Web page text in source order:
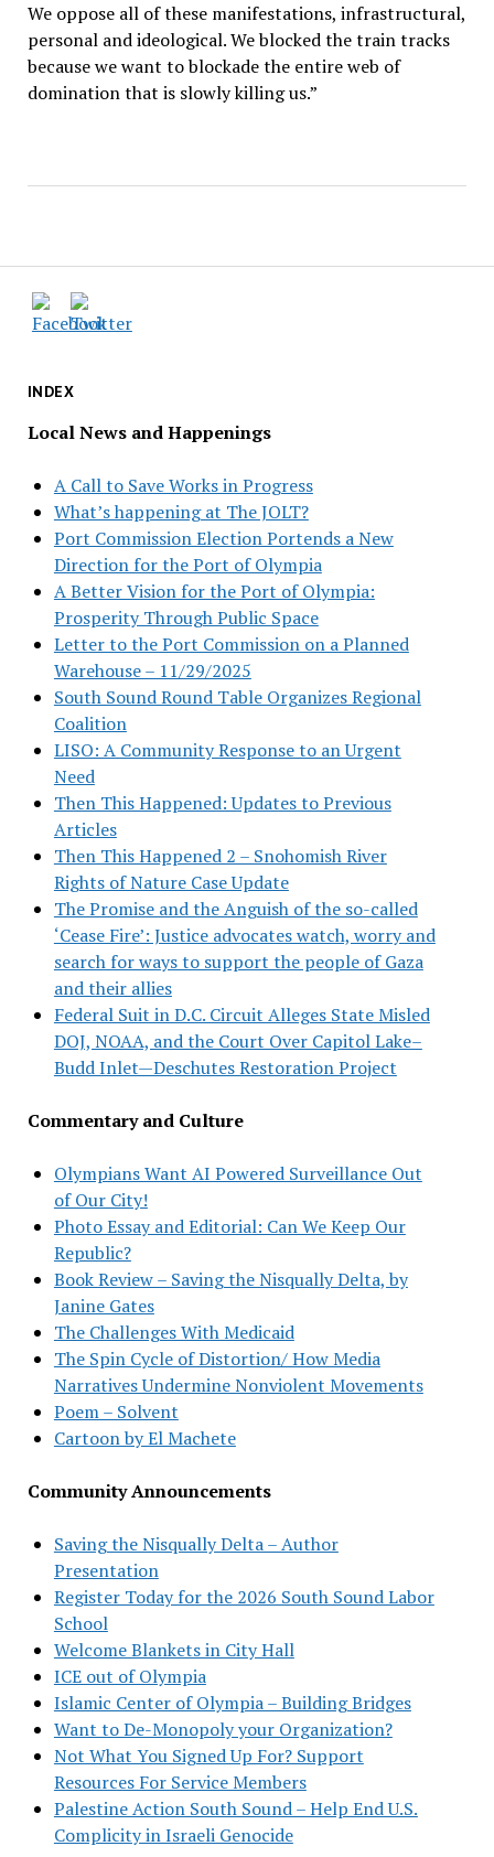
INDEX
Local News and Happenings
A Call to Save Works in Progress
What’s happening at The JOLT?
Port Commission Election Portends a New
Direction for the Port of Olympia
A Better Vision for the Port of Olympia:
Prosperity Through Public Space
Letter to the Port Commission on a Planned
Warehouse – 11/29/2025
South Sound Round Table Organizes Regional
Coalition
LISO: A Community Response to an Urgent
Need
Then This Happened: Updates to Previous
Articles
Then This Happened 2 – Snohomish River
Rights of Nature Case Update
The Promise and the Anguish of the so-called
‘Cease Fire’: Justice advocates watch, worry and
search for ways to support the people of Gaza
and their allies
Federal Suit in D.C. Circuit Alleges State Misled
DOJ, NOAA, and the Court Over Capitol Lake–
Budd Inlet—Deschutes Restoration Project
Commentary and Culture
Olympians Want AI Powered Surveillance Out
of Our City!
Photo Essay and Editorial: Can We Keep Our
Republic?
Book Review – Saving the Nisqually Delta, by
Janine Gates
The Challenges With Medicaid
The Spin Cycle of Distortion/ How Media
Narratives Undermine Nonviolent Movements
Poem – Solvent
Cartoon by El Machete
Community Announcements
Saving the Nisqually Delta – Author
Presentation
Register Today for the 2026 South Sound Labor
School
Welcome Blankets in City Hall
ICE out of Olympia
Islamic Center of Olympia – Building Bridges
Want to De-Monopoly your Organization?
Not What You Signed Up For? Support
Resources For Service Members
Palestine Action South Sound – Help End U.S.
Complicity in Israeli Genocide
We oppose all of these manifestations, infrastructural,
personal and ideological. We blocked the train tracks
because we want to blockade the entire web of
domination that is slowly killing us.”